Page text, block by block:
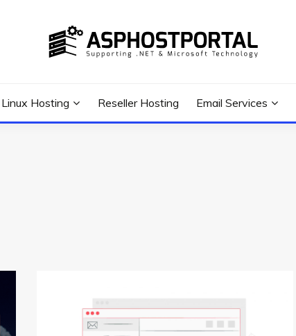
Linux Hosting Reseller Hosting Email Services